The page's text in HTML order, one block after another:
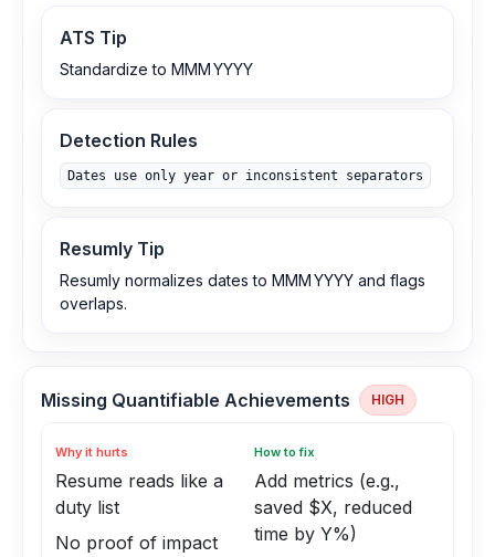
ATS Tip
Standardize to MMM YYYY
Detection Rules
Dates use only year or inconsistent separators
Resumly Tip
Resumly normalizes dates to MMM YYYY and flags
overlaps.
Missing Quantifiable Achievements HIGH
Why it hurts
Resume reads like a
duty list
No proof of impact
How to fix
Add metrics (e.g.,
saved $X, reduced
time by Y%)